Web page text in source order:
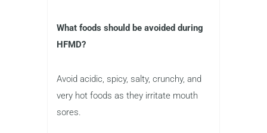
What foods should be avoided during
HFMD?
Avoid acidic, spicy, salty, crunchy, and
very hot foods as they irritate mouth
sores.